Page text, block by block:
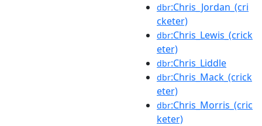
dbr:Chris_Jordan_(cri
cketer)
dbr:Chris_Lewis_(crick
eter)
dbr:Chris_Liddle
dbr:Chris_Mack_(crick
eter)
dbr:Chris_Morris_(cric
keter)